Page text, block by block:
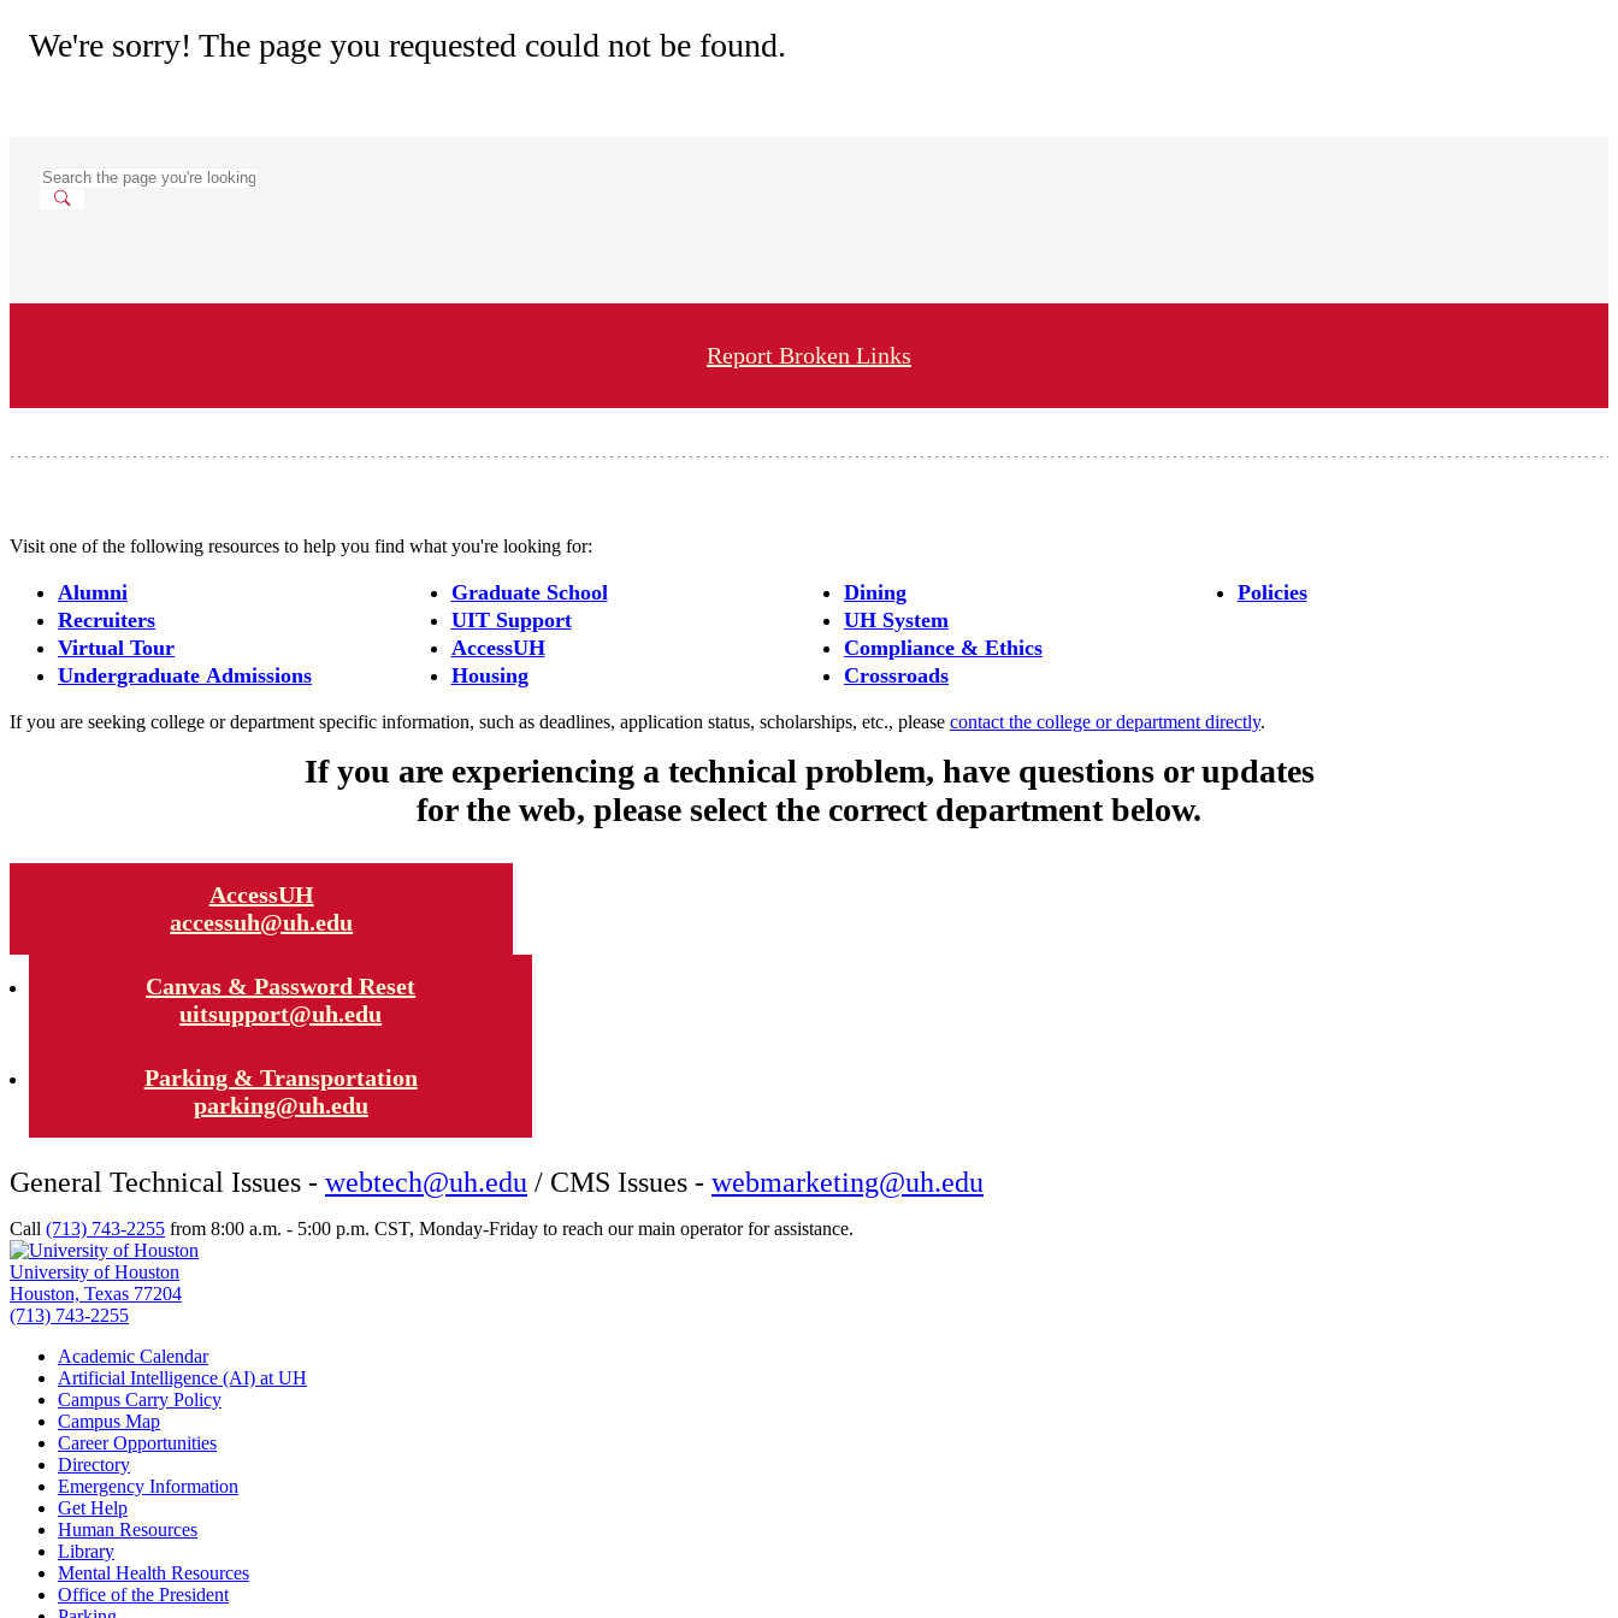
We're sorry! The page you requested could not be found.
Report Broken Links
Visit one of the following resources to help you find what you're looking for:
Alumni
Recruiters
Virtual Tour
Undergraduate Admissions
Graduate School
UIT Support
AccessUH
Housing
Dining
UH System
Compliance & Ethics
Crossroads
Policies
If you are seeking college or department specific information, such as deadlines, application status, scholarships, etc., please contact the college or department directly.
If you are experiencing a technical problem, have questions or updates
for the web, please select the correct department below.
AccessUH
accessuh@uh.edu
Canvas & Password Reset
uitsupport@uh.edu
Parking & Transportation
parking@uh.edu
General Technical Issues - webtech@uh.edu / CMS Issues - webmarketing@uh.edu
Call (713) 743-2255 from 8:00 a.m. - 5:00 p.m. CST, Monday-Friday to reach our main operator for assistance.
University of Houston
Houston, Texas 77204
(713) 743-2255
Academic Calendar
Artificial Intelligence (AI) at UH
Campus Carry Policy
Campus Map
Career Opportunities
Directory
Emergency Information
Get Help
Human Resources
Library
Mental Health Resources
Office of the President